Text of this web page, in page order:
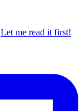
Let me read it first!